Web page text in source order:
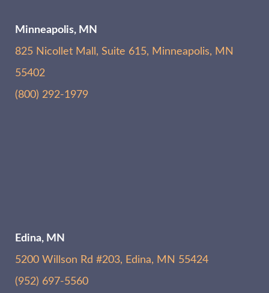
Minneapolis, MN
825 Nicollet Mall, Suite 615, Minneapolis, MN
55402
(800) 292-1979
Edina, MN
5200 Willson Rd #203, Edina, MN 55424
(952) 697-5560